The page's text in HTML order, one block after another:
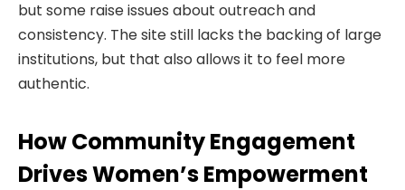
but some raise issues about outreach and
consistency. The site still lacks the backing of large
institutions, but that also allows it to feel more
authentic.
How Community Engagement
Drives Women’s Empowerment